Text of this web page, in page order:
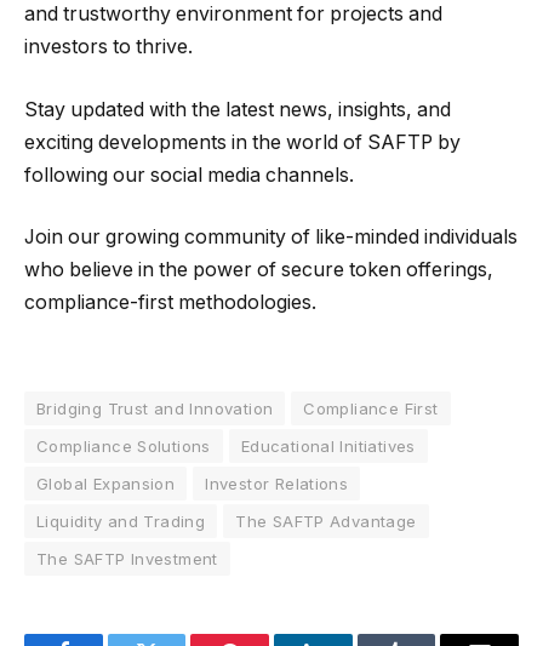
and trustworthy environment for projects and
investors to thrive.
Stay updated with the latest news, insights, and
exciting developments in the world of SAFTP by
following our social media channels.
Join our growing community of like-minded individuals
who believe in the power of secure token offerings,
compliance-first methodologies.
Bridging Trust and Innovation
Compliance First
Compliance Solutions
Educational Initiatives
Global Expansion
Investor Relations
Liquidity and Trading
The SAFTP Advantage
The SAFTP Investment